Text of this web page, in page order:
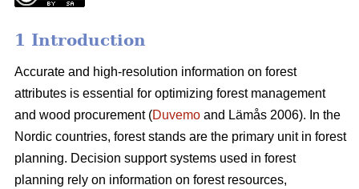
1 Introduction
Accurate and high-resolution information on forest
attributes is essential for optimizing forest management
and wood procurement (Duvemo and Lämås 2006). In the
Nordic countries, forest stands are the primary unit in forest
planning. Decision support systems used in forest
planning rely on information on forest resources,